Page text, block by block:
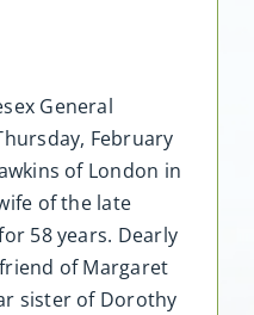
General
February
of London in
of the late
58 years. Dearly
of Margaret
sister of Dorothy